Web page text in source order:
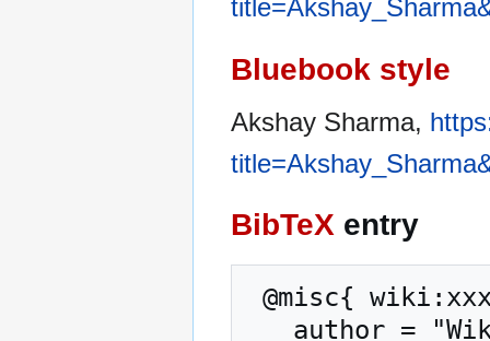
Bluebook style
Akshay Sharma,
BibTeX entry